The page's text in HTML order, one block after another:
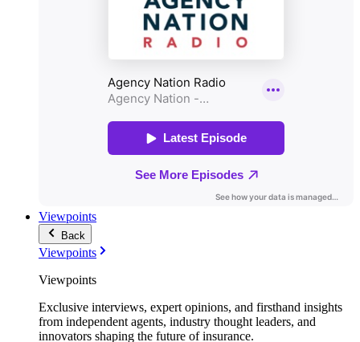
Viewpoints
Back
Viewpoints
Viewpoints
Exclusive interviews, expert opinions, and firsthand insights
from independent agents, industry thought leaders, and
innovators shaping the future of insurance.